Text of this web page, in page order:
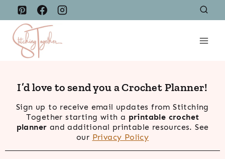
Skip
content
I’d love to send you a Crochet Planner!
Sign up to receive email updates from Stitching
Together starting with a printable crochet
planner and additional printable resources. See
our Privacy Policy